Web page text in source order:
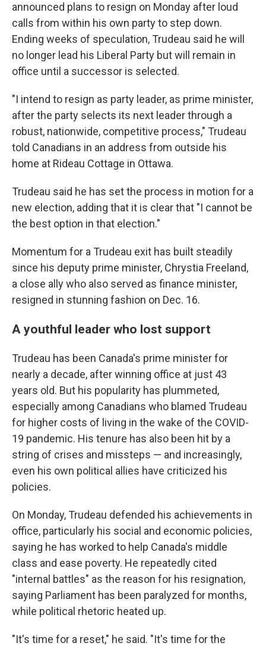
announced plans to resign on Monday after loud
calls from within his own party to step down.
Ending weeks of speculation, Trudeau said he will
no longer lead his Liberal Party but will remain in
office until a successor is selected.
"I intend to resign as party leader, as prime minister,
after the party selects its next leader through a
robust, nationwide, competitive process," Trudeau
told Canadians in an address from outside his
home at Rideau Cottage in Ottawa.
Trudeau said he has set the process in motion for a
new election, adding that it is clear that "I cannot be
the best option in that election."
Momentum for a Trudeau exit has built steadily
since his deputy prime minister, Chrystia Freeland,
a close ally who also served as finance minister,
resigned in stunning fashion on Dec. 16.
A youthful leader who lost support
Trudeau has been Canada's prime minister for
nearly a decade, after winning office at just 43
years old. But his popularity has plummeted,
especially among Canadians who blamed Trudeau
for higher costs of living in the wake of the COVID-
19 pandemic. His tenure has also been hit by a
string of crises and missteps — and increasingly,
even his own political allies have criticized his
policies.
On Monday, Trudeau defended his achievements in
office, particularly his social and economic policies,
saying he has worked to help Canada's middle
class and ease poverty. He repeatedly cited
"internal battles" as the reason for his resignation,
saying Parliament has been paralyzed for months,
while political rhetoric heated up.
"It's time for a reset," he said. "It's time for the